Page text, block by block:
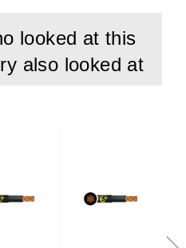
looked at this
also looked at